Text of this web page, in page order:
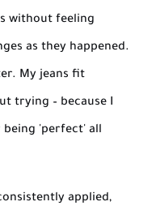
without feeling
as they happened.
My jeans fit
trying – because I
being 'perfect' all
applied,